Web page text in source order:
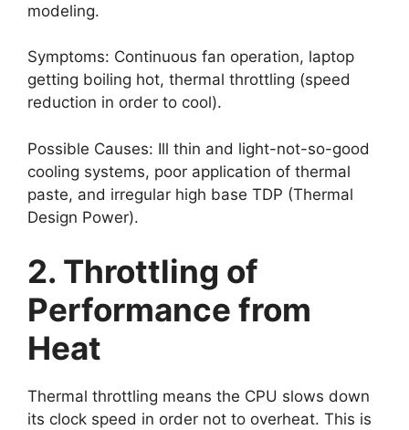
modeling.
Symptoms: Continuous fan operation, laptop
getting boiling hot, thermal throttling (speed
reduction in order to cool).
Possible Causes: Ill thin and light-not-so-good
cooling systems, poor application of thermal
paste, and irregular high base TDP (Thermal
Design Power).
2. Throttling of
Performance from
Heat
Thermal throttling means the CPU slows down
its clock speed in order not to overheat. This is